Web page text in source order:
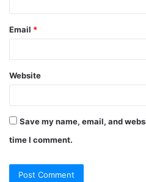
Email *
Website
Save my name, email, and
time I comment.